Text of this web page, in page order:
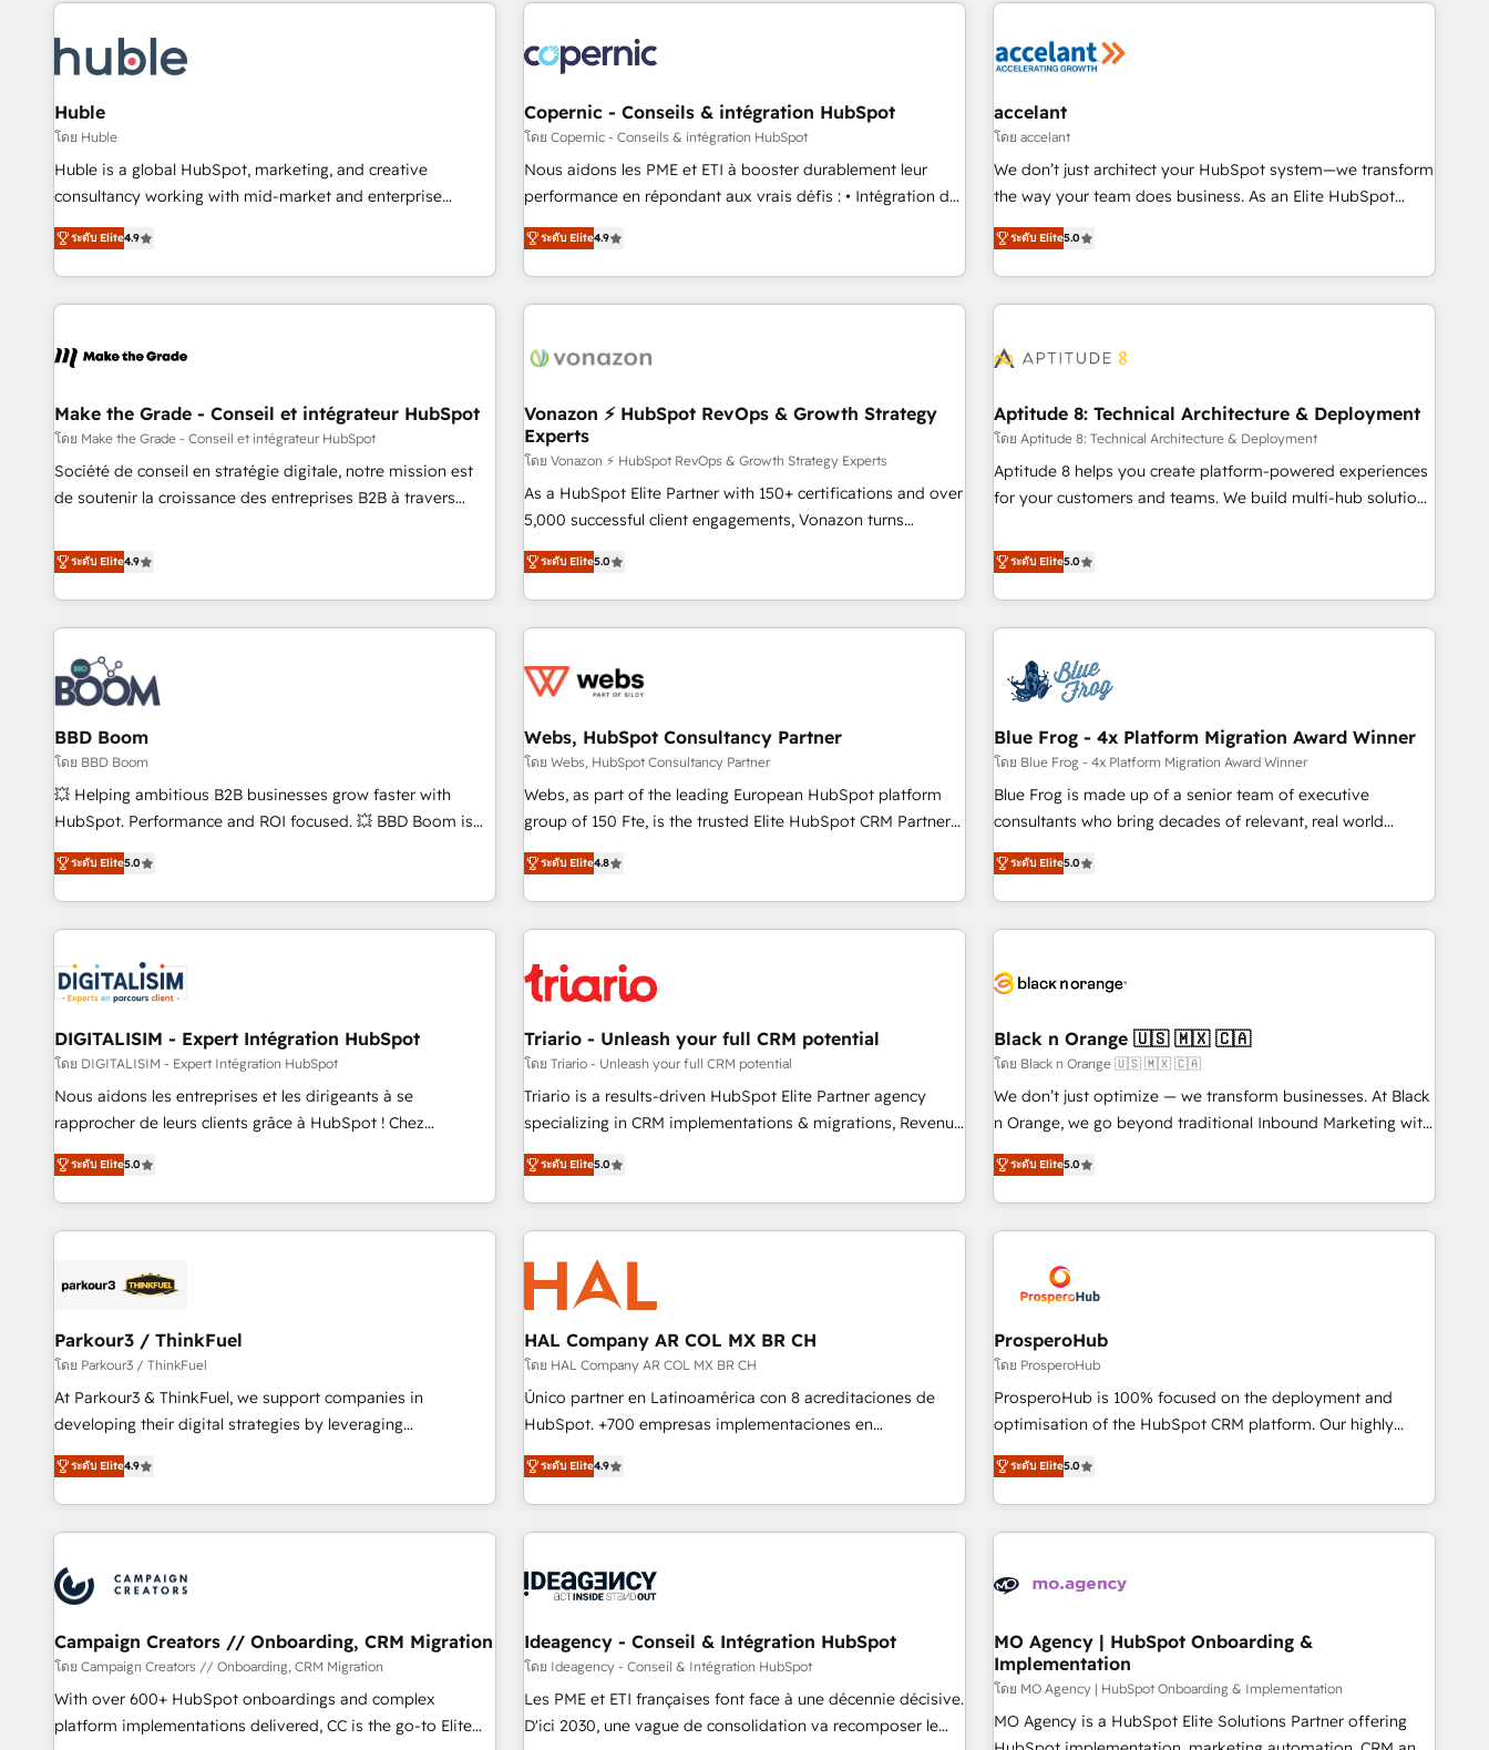
Became a HubSpot Partner 📆Founded in 1997
transform your business.
Marketing & sales solutions: digital marketing, advertising,
campaigns, content and design We connect people, data
and technology to improve customer experiences. With our
bright people, exciting ideas and can-do mentality, we
ensure revenue growth on a daily basis. So tell us your
challenge; our passionate and growth driven team of 100+
www.brightdigital.com
project... ⬅️ Click "Contact Business" ⬅️ to access 150+
Kickstart Integration templates that put HubSpot in the
center of your tech stack, syncing... 🛍️ Shopify or
WooCommerce 💲 Stripe or Paypal 💰 Sage or Netsuite 🤖
Google or Microsoft ✍️ DocuSign or PandaDoc 🌐 Avalara or
Quaderno HubSnacks holds the rare Advanced "Custom
any apps, in any direction. Stuck on your old CRM..? Migrate
| seamlessly off your old CRM onto a clean new HubSpot
right buyers, close deals faster, and grow without outside
organize your HubSpot portal • Get your sales team fully
using HubSpot • Track pipeline and revenue across the
entire buyer journey • Build an in-house marketing team
that drives growth • Create content and videos that attract
works best for companies that are done with outsourcing
and ready to build something that lasts. So if you're ready
Huble
โดย Huble
Huble is a global HubSpot, marketing, and creative
consultancy working with mid-market and enterprise
businesses. We go beyond implementation, shaping the
strategy, processes, and teams that turn HubSpot into a
genuine growth engine. Named HubSpot's Global Partner of
the Year in 2024, consistently ranked among their top 5
ecosystem, Huble has built a track record that speaks for
offices and consulting teams in the UK, USA, Canada,
Germany, France, Belgium, Singapore, and South Africa.
Certified compliant with ISO/IEC 27001:2022 and ISO
9001:2015 across all seven international offices and 175+
ระดับ Elite4.9
Copernic - Conseils & intégration HubSpot
โดย Copernic - Conseils & intégration HubSpot
Nous aidons les PME et ETI à booster durablement leur
performance en répondant aux vrais défis : • Intégration de
HubSpot avec d’autres outils (ERP, téléphonie, etc.) •
Alignement des équipes grâce à un outil et des données
partagées • Amélioration de la collecte et de l’analyse des
données pour des décisions éclairées • Optimisation de
de 30 consultants certifiés HubSpot aborde chaque projet
technologie, et guidant vos équipes à travers le
changement, tout en centrant vos objectifs d’entreprise.
Grâce à une méthodologie éprouvée auprès de plus de 400
clients, nous comprenons rapidement vos enjeux et
intégrons parfaitement HubSpot dans votre organisation.
de votre projet HubSpot, contactez notre équipe pour un
échange dédié.
ระดับ Elite4.9
accelant
โดย accelant
We don’t just architect your HubSpot system—we transform
the way your team does business. As an Elite HubSpot
Solutions Partner, we specialize in creating tailored, end-to-
end CRM solutions that accelerate growth, improve
operational efficiency, and ensure faster time to value on
HubSpot. What sets us apart? Our people-centric approach.
understand your unique needs, crafting custom strategies
you to unlock HubSpot’s full potential—faster. Through
expert training, unmatched responsiveness, and ongoing
support, we equip your team to adopt new systems with
confidence and achieve a unified, data-driven approach to
ระดับ Elite5.0
Make the Grade - Conseil et intégrateur HubSpot
โดย Make the Grade - Conseil et intégrateur HubSpot
Société de conseil en stratégie digitale, notre mission est
de soutenir la croissance des entreprises B2B à travers
développement des revenus auprès de vos comptes
existants. En France et à l'international, nous travaillons
avec des ETI ambitieuses, des grands groupes voulant aller
au-delà d’une simple transformation digitale et des startups
florissantes. Nos 3 grandes expertises sont : ➤ L’intégration
de CRM et de méthodologie RevOps pour aligner les
équipes marketing, commerciales et support client (data
migration, synchronisation API, audit et maintenance) ➤ La
création de sites internet de conversion qui transforment
les visiteurs en opportunités d'affaires ➤ La mise en place
de stratégies d'acquisition marketing (SEO, SEA, inbound,
clés : - 10 ans d'expérience - 100+ intégrations CRM
HubSpot réussies - 40 experts conseil - 150 certifications
ระดับ Elite4.9
Vonazon ⚡ HubSpot RevOps & Growth Strategy
Experts
โดย Vonazon ⚡ HubSpot RevOps & Growth Strategy Experts
As a HubSpot Elite Partner with 150+ certifications and over
5,000 successful client engagements, Vonazon turns
marketing complexity into measurable, scalable growth.
From onboarding to enterprise-grade campaigns, our in-
house team builds scalable strategies that drive long-term
revenue. ⚙️ HubSpot Integration & Optimization • Seamless
migrations and data cleanups • Custom APIs and third-party
marketing and pipeline growth programs • Sales
enablement tools and CRM optimization • Retention
strategies with customer journey mapping 🏅 Elite-Level
HubSpot Execution • 750+ onboardings and 2,000+
and service hubs • Built-in flexibility for startups to global
brands
ระดับ Elite5.0
Aptitude 8: Technical Architecture & Deployment
โดย Aptitude 8: Technical Architecture & Deployment
Aptitude 8 helps you create platform-powered experiences
for your customers and teams. We build multi-hub solutions
Aptitude 8 is trusted by top brands such as Lenovo,
Bluetooth, International Sports Sciences Association, SXSW,
Notion, Soundcloud, American Nurses Association,
Randstad, Uber Freight, and HubSpot itself. We have the
largest technical consulting team of any HubSpot partner
and expertise across operational strategy, business-first
and extensibility. When you work with Aptitude 8, you get a
team – not an individual – with embedded consulting,
strategy, development, and project management. We have
100% US-based, FTE team members. We offer project-
new HubSpot implementations, migrations from other
platforms, systems integration, extensibility, custom
ระดับ Elite5.0
BBD Boom
โดย BBD Boom
💥 Helping ambitious B2B businesses grow faster with
HubSpot. Performance and ROI focused. 💥 BBD Boom is
the HubSpot partner that can help you to HubSpot Better.
We work with your teams to solve all your HubSpot
challenges and improve user adoption, sales process and
marketing results. Services 📚 Onboarding your team to
HubSpot set-up for better results 🌐 Website design and
build using HubSpot 🔌 Integrating HubSpot with other
systems 🎓 Training your teams to be HubSpot pros 📊
Lead generation services using HubSpot Why us? - SIX
HubSpot Accreditations - awarded by HubSpot after a
rigorous process for CRM, Solutions Architecture,
Enablement -Onboarded over 500 businesses to HubSpot -
Top 1% of partners worldwide -In-house team of 25+
ระดับ Elite5.0
Webs, HubSpot Consultancy Partner
โดย Webs, HubSpot Consultancy Partner
Webs, as part of the leading European HubSpot platform
group of 150 Fte, is the trusted Elite HubSpot CRM Partner
offering you a roadmap on maximizing EBITDA and
achieving Commercial Excellence. With our targeted
processes, we strengthen your digital transformation and
minimize costs. As HubSpot's Advanced Accredited CRM
business forward. Since 2015 we are fully dedicated to
HubSpot and with an experienced team (50+), we work
with reputable companies in B2B sectors such as
manufacturing, SaaS and business services. We prepare a
customized business case that demonstrates the value and
impact of your digital transformation, including a detailed
extension of your team, we believe in the power of
partnership. Together, we embark on a transformational
ระดับ Elite4.8
Blue Frog - 4x Platform Migration Award Winner
โดย Blue Frog - 4x Platform Migration Award Winner
Blue Frog is made up of a senior team of executive
consultants who bring decades of relevant, real world
experience to our client engagements. "Blue Frog is a top,
trusted partner in HubSpot's ecosystem for a reason. Their
team brings over a decade of experience to the table, along
with deep knowledge of the HubSpot platform and
helping our customers grow and finding solutions that fit
Frog in the HubSpot ecosystem leading the way for
customers!" - Yamini Rangan, CEO of HubSpot “Our
experience with the team at Blue Frog has been nothing
short of extraordinary. Their years of experience and quality
the HubSpot ecosystem as a reliable partner capable of
delivering remarkable experiences for our most
ระดับ Elite5.0
DIGITALISIM - Expert Intégration HubSpot
โดย DIGITALISIM - Expert Intégration HubSpot
Nous aidons les entreprises et les dirigeants à se
rapprocher de leurs clients grâce à HubSpot ! Chez
DIGITALISIM, nous avons l'intime conviction que la réussite
des entreprises passe par l’innovation web, le marketing
digital, et la relation client ! C'est pourquoi, nos experts sont
à la fois capables de gérer votre projet de création de site
pilotage et l'intégration d'HubSpot ! Les grandes phases
migration et intégration des bases de données. 🚀
Développement des interfaces avec vos logiciels métiers ⚙️
Configuration de la plateforme HubSpot 📈 Configuration
de rapports et tableaux de bord 🤝 Book Process &
ระดับ Elite5.0
Triario - Unleash your full CRM potential
โดย Triario - Unleash your full CRM potential
Triario is a results-driven HubSpot Elite Partner agency
specializing in CRM implementations & migrations, Revenue
Operations, Custom Integrations, Custom AI agents and AI-
ready Website Design With over 15 years of experience, we
help companies bridge the gap between marketing, sales,
and customer success through smart automation, data
hygiene, and tailored HubSpot solutions. Our clients choose
us because we blend the expertise of a global consultancy
with the care and agility of a boutique firm. At Triario, we’re
big enough to deliver but small enough to listen. Our
Services: HubSpot implementations & data migration
Custom AI agents Revenue Operations API integrations AI-
ready Website design Let’s turn your CRM into your growth
ระดับ Elite5.0
Black n Orange 🇺🇸 🇲🇽 🇨🇦
โดย Black n Orange 🇺🇸 🇲🇽 🇨🇦
We don’t just optimize — we transform businesses. At Black
n Orange, we go beyond traditional Inbound Marketing with
our exclusive methodologies: BOOMS and BOOST. Together,
they form a powerful combination that has driven success
for over 800 businesses worldwide. As Elite HubSpot
Partners, we specialize in crafting high-performance growth
and revenue intelligence to help companies scale faster and
smarter. 🔹 BOOMS: Demand generation for all your buyers
With BOOMS, you invest in 100% of your buyers,
accelerating your growth and positioning yourself as an
undisputed leader. 🔹 BOOST: Optimize your digital
transformation process A methodology designed to
processes. 🔹 Trusted by Industry Leaders With an average
rating of 4.9/5 and a proven track record of business
ระดับ Elite5.0
Parkour3 / ThinkFuel
โดย Parkour3 / ThinkFuel
At Parkour3 & ThinkFuel, we support companies in
developing their digital strategies by leveraging
technologies and automating their marketing and sales
processes to generate growth. Our offer spans from
Strategy to Operations. We specialize in CRM onboarding
and implementation, web design, sales & marketing
experience working with tech companies and
manufacturers since 2002, we are committed to
empowering our clients and developing their autonomy. Get
to grips with HubSpot through guided implementation and
seamless integration of the CRM platform into your digital
ecosystem. Would you like support in deploying your
ระดับ Elite4.9
HAL Company AR COL MX BR CH
โดย HAL Company AR COL MX BR CH
Único partner en Latinoamérica con 8 acreditaciones de
HubSpot. +700 empresas implementaciones en
Latinoamérica. 6 Certified Trainers certificados por
HubSpot Academy. 167 reseñas verificadas por HubSpot.
Somos una consultora técnica y no una agencia de
marketing que también vende HubSpot. Mientras otros
desarrollamos integraciones con otras plataformas, ERPs,
de la región. Con presencia en Argentina, México, Colombia,
Perú, Chile, Brasil y casa matriz en España formamos parte
de un grupo empresarial con más de 20 años de
trayectoria.
ระดับ Elite4.9
ProsperoHub
โดย ProsperoHub
ProsperoHub is 100% focused on the deployment and
optimisation of the HubSpot CRM platform. Our highly
experienced team of solutions experts will ensure that you
achieve maximum adoption and ROI from your HubSpot
investment. Use our extensive HubSpot, sales, marketing,
service and integrations expertise to lead your team on
processes and skilfully bring your revenue infrastructure to
we plan and support the route to your revenue goals. We
have successfully supported over 500 organisations with
HubSpot implementation, optimisation, training, and
adoption assurance. Our tried and tested Roadmap
methodology will ensure that you receive the best
ระดับ Elite5.0
Campaign Creators // Onboarding, CRM Migration
โดย Campaign Creators // Onboarding, CRM Migration
With over 600+ HubSpot onboardings and complex
platform implementations delivered, CC is the go-to Elite
Ideagency - Conseil & Intégration HubSpot
โดย Ideagency - Conseil & Intégration HubSpot
Les PME et ETI françaises font face à une décennie décisive.
D'ici 2030, une vague de consolidation va recomposer le
MO Agency | HubSpot Onboarding &
Implementation
โดย MO Agency | HubSpot Onboarding & Implementation
MO Agency is a HubSpot Elite Solutions Partner offering